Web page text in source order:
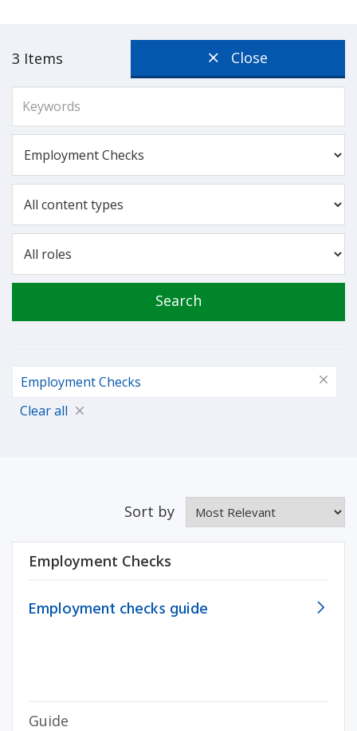
3 Items Close
Search
Employment Checks
Clear all
Sort by
Employment Checks
Employment checks guide
Guide